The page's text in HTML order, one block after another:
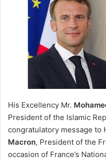
His Excellency Mr.
President of the Islamic
congratulatory message to
Macron, President of the
occasion of France’s